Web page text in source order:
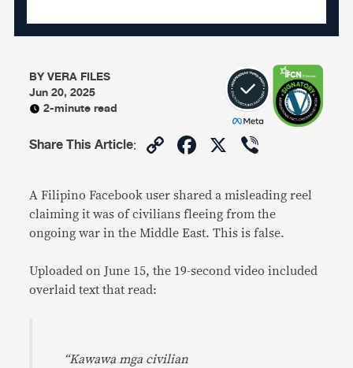
BYVERA FILES
Jun 20, 2025
2-minute read
Share This Article: CopyFacebook
X
A Filipino Facebook user shared a misleading reel
claiming it was of civilians fleeing from the
ongoing war in the Middle East. This is false.
Uploaded on June 15, the 19-second video included
overlaid text that read:
“Kawawa mga civilian